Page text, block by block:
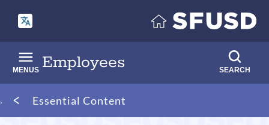
main
content
Employees
MENUS SEARCH
Breadcrumb
Essential Content